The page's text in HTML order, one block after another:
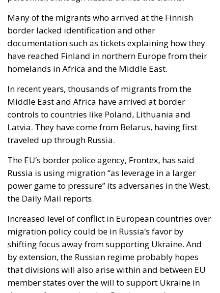
Many of the migrants who arrived at the Finnish
border lacked identification and other
documentation such as tickets explaining how they
have reached Finland in northern Europe from their
homelands in Africa and the Middle East.
In recent years, thousands of migrants from the
Middle East and Africa have arrived at border
controls to countries like Poland, Lithuania and
Latvia. They have come from Belarus, having first
traveled up through Russia.
The EU’s border police agency, Frontex, has said
Russia is using migration “as leverage in a larger
power game to pressure” its adversaries in the West,
the Daily Mail reports.
Increased level of conflict in European countries over
migration policy could be in Russia’s favor by
shifting focus away from supporting Ukraine. And
by extension, the Russian regime probably hopes
that divisions will also arise within and between EU
member states over the will to support Ukraine in